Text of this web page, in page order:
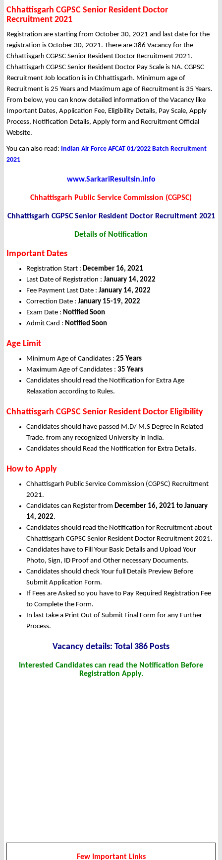
Chhattisgarh CGPSC Senior Resident Doctor
Recruitment 2021
Registration are starting from October 30, 2021 and last date for the
registration is October 30, 2021. There are 386 Vacancy for the
Chhattisgarh CGPSC Senior Resident Doctor Recruitment 2021.
Chhattisgarh CGPSC Senior Resident Doctor Pay Scale is NA. CGPSC
Recruitment Job location is in Chhattisgarh. Minimum age of
Recruitment is 25 Years and Maximum age of Recruitment is 35 Years.
From below, you can know detailed information of the Vacancy like
Important Dates, Application Fee, Eligibility Details, Pay Scale, Apply
Process, Notification Details, Apply form and Recruitment Official
Website.
You can also read: Indian Air Force AFCAT 01/2022 Batch Recruitment
2021
www.SarkariResultsin.info
Chhattisgarh Public Service Commission (CGPSC)
Chhattisgarh CGPSC Senior Resident Doctor Recruitment 2021
Details of Notification
Important Dates
Registration Start : December 16, 2021
Last Date of Registration : January 14, 2022
Fee Payment Last Date : January 14, 2022
Correction Date : January 15-19, 2022
Exam Date : Notified Soon
Admit Card : Notified Soon
Age Limit
Minimum Age of Candidates : 25 Years
Maximum Age of Candidates : 35 Years
Candidates should read the Notification for Extra Age
Relaxation according to Rules.
Chhattisgarh CGPSC Senior Resident Doctor Eligibility
Candidates should have passed M.D/ M.S Degree in Related
Trade. from any recognized University in India.
Candidates should Read the Notification for Extra Details.
How to Apply
Chhattisgarh Public Service Commission (CGPSC) Recruitment
2021.
Candidates can Register from December 16, 2021 to January
14, 2022.
Candidates should read the Notification for Recruitment about
Chhattisgarh CGPSC Senior Resident Doctor Recruitment 2021.
Candidates have to Fill Your Basic Details and Upload Your
Photo, Sign, ID Proof and Other necessary Documents.
Candidates should check Your full Details Preview Before
Submit Application Form.
If Fees are Asked so you have to Pay Required Registration Fee
to Complete the Form.
In last take a Print Out of Submit Final Form for any Further
Process.
Vacancy details: Total 386 Posts
Interested Candidates can read the Notification Before
Registration Apply.
Few Important Links